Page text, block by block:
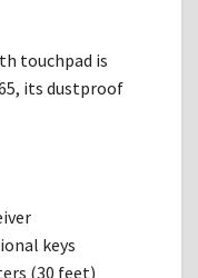
touchpad is
its dustproof
keys
(30 feet)